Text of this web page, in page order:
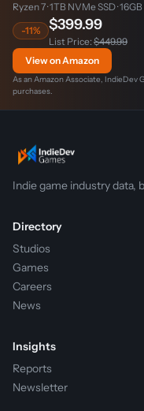
Ryzen 7 · 1TB NVMe SSD ·
-11%
$399.99
List Price: $449.99
View on Amazon
As an Amazon Associate, IndieDev
purchases.
Indie game industry data,
Directory
Studios
Games
Careers
News
Insights
Reports
Newsletter